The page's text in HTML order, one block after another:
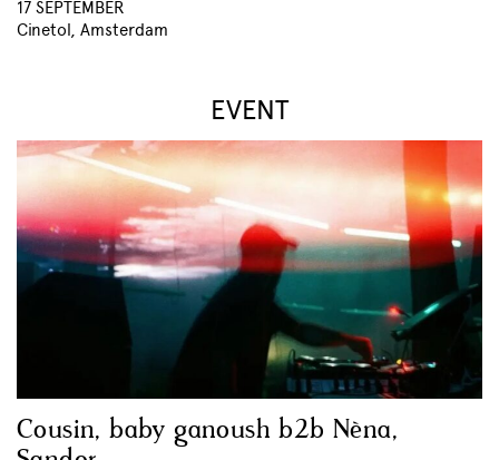
17 SEPTEMBER
Cinetol, Amsterdam
EVENT
Cousin, baby ganoush b2b Nèna,